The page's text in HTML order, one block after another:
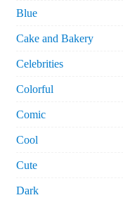
Blue
Cake and Bakery
Celebrities
Colorful
Comic
Cool
Cute
Dark